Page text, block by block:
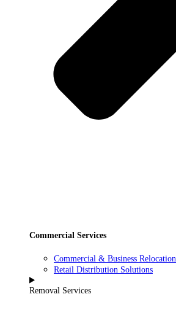
Commercial Services
Commercial & Business Relocation
Retail Distribution Solutions
Removal Services